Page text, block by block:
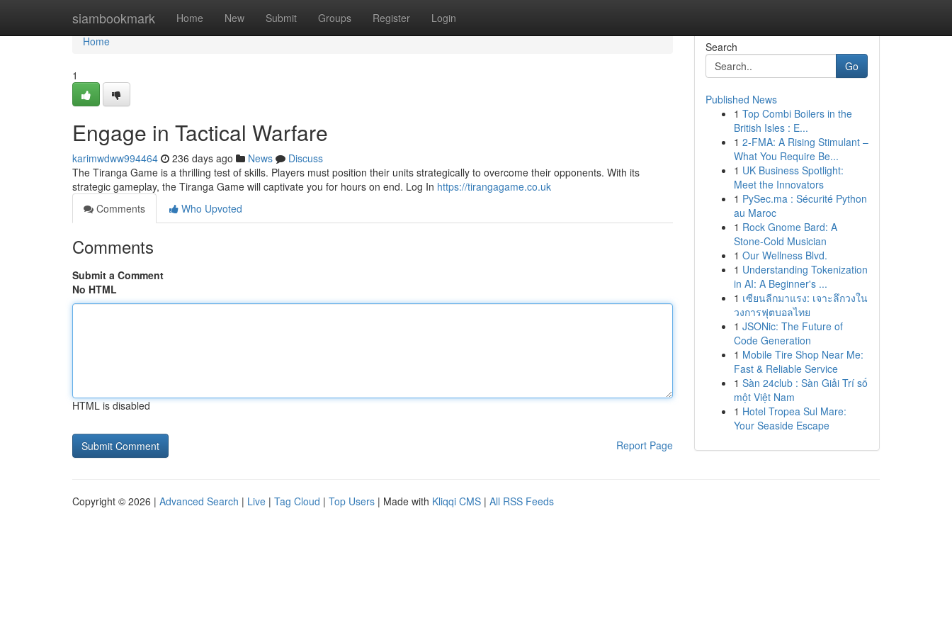
siambookmark Home New Submit Groups Register Login
Home
Home
1
Engage in Tactical Warfare
karimwdww994464 236 days ago News
Discuss
The Tiranga Game is a thrilling test of skills. Players must position their units strategically to overcome their opponents. With its
strategic gameplay, the Tiranga Game will captivate you for hours on end. Log In https://tirangagame.co.uk
Comments
Who Upvoted
Comments
Submit a Comment
No HTML
HTML is disabled
Report Page
Search
Go
Published News
1 Top Combi Boilers in the
British Isles : E...
1 2-FMA: A Rising Stimulant –
What You Require Be...
1 UK Business Spotlight:
Meet the Innovators
1 PySec.ma : Sécurité Python
au Maroc
1 Rock Gnome Bard: A
Stone-Cold Musician
1 Our Wellness Blvd.
1 Understanding Tokenization
in AI: A Beginner's ...
1 เซียนลีกมาแรง: เจาะลึกวงใน
วงการฟุตบอลไทย
1 JSONic: The Future of
Code Generation
1 Mobile Tire Shop Near Me:
Fast & Reliable Service
1 Sàn 24club : Sàn Giải Trí số
một Việt Nam
1 Hotel Tropea Sul Mare:
Your Seaside Escape
Copyright © 2026 | Advanced Search | Live | Tag Cloud | Top Users | Made with Kliqqi CMS | All RSS Feeds